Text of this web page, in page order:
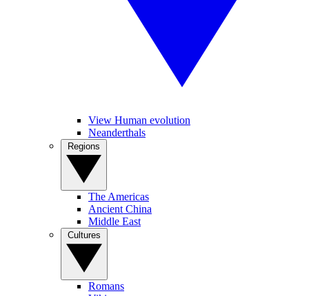
View Human evolution
Neanderthals
The Americas
Ancient China
Middle East
Romans